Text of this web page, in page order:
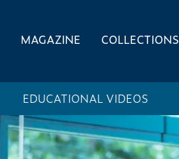
MAGAZINE COLLECTIONS
EDUCATIONAL VIDEOS